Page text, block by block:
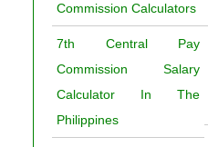
Commission Calculators
7th Central Pay
Commission Salary
Calculator In The
Philippines